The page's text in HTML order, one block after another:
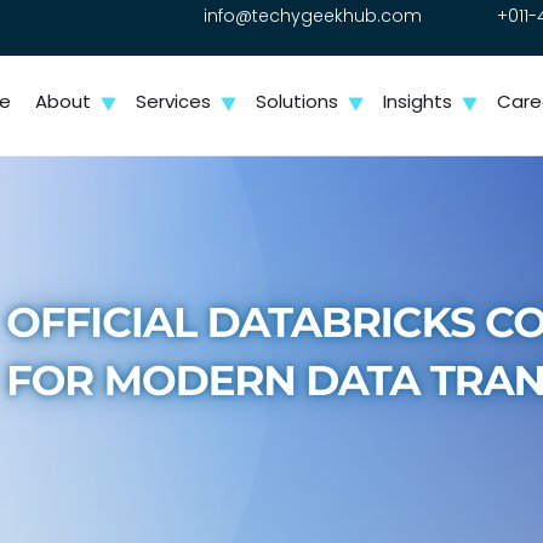
info@techygeekhub.com
About Services Solutions Insights